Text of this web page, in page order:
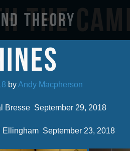
Theory
the
byAndy Macpherson
Bresse September 29, 2018
Ellingham September 23, 2018